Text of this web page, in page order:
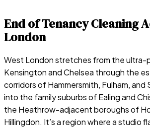
End of Tenancy Cleaning
London
West London stretches from the ultra-
Kensington and Chelsea through the
corridors of Hammersmith, Fulham, and
into the family suburbs of Ealing and
the Heathrow-adjacent boroughs of
Hillingdon. It’s a region where a studio